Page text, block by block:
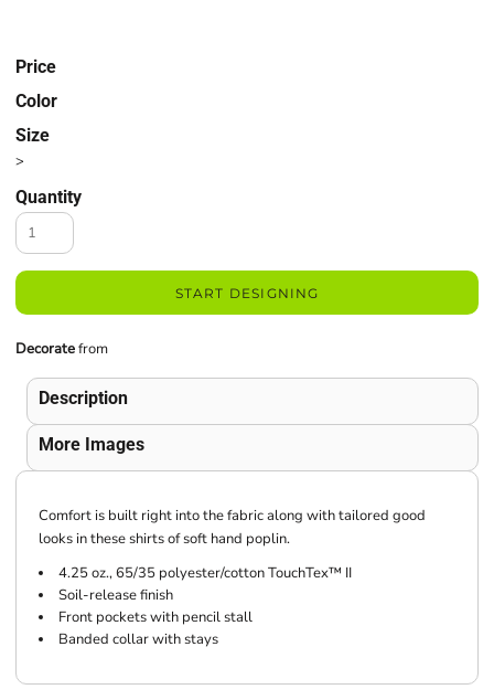
Price
Color
Size
>
Quantity
START DESIGNING
Decoratefrom
Description
More Images
Comfort is built right into the fabric along with tailored good
looks in these shirts of soft hand poplin.
4.25 oz., 65/35 polyester/cotton TouchTex™ II
Soil-release finish
Front pockets with pencil stall
Banded collar with stays